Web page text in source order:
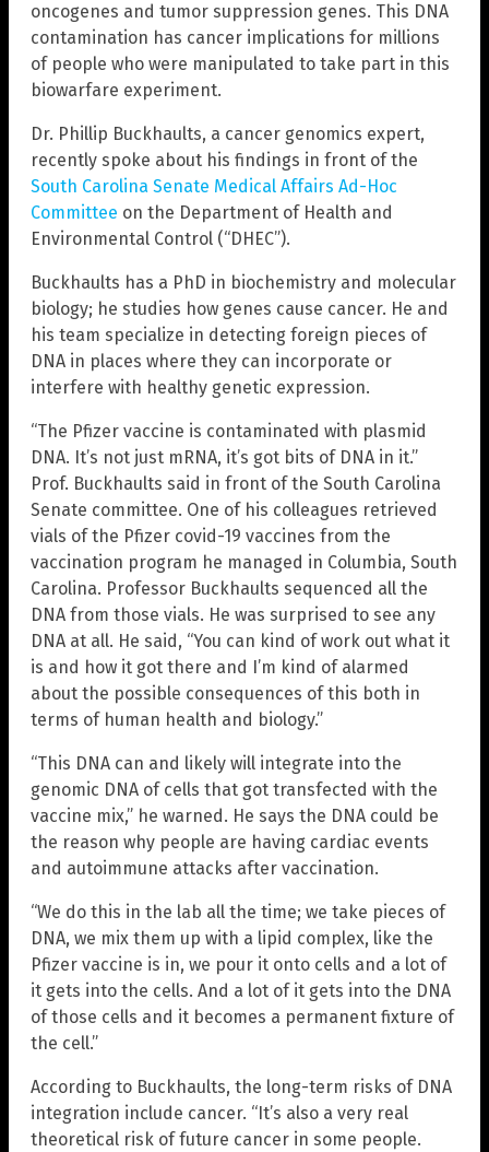
oncogenes and tumor suppression genes. This DNA
contamination has cancer implications for millions
of people who were manipulated to take part in this
biowarfare experiment.
Dr. Phillip Buckhaults, a cancer genomics expert,
recently spoke about his findings in front of the
South Carolina Senate Medical Affairs Ad-Hoc
Committee on the Department of Health and
Environmental Control (“DHEC”).
Buckhaults has a PhD in biochemistry and molecular
biology; he studies how genes cause cancer. He and
his team specialize in detecting foreign pieces of
DNA in places where they can incorporate or
interfere with healthy genetic expression.
“The Pfizer vaccine is contaminated with plasmid
DNA. It’s not just mRNA, it’s got bits of DNA in it.”
Prof. Buckhaults said in front of the South Carolina
Senate committee. One of his colleagues retrieved
vials of the Pfizer covid-19 vaccines from the
vaccination program he managed in Columbia, South
Carolina. Professor Buckhaults sequenced all the
DNA from those vials. He was surprised to see any
DNA at all. He said, “You can kind of work out what it
is and how it got there and I’m kind of alarmed
about the possible consequences of this both in
terms of human health and biology.”
“This DNA can and likely will integrate into the
genomic DNA of cells that got transfected with the
vaccine mix,” he warned. He says the DNA could be
the reason why people are having cardiac events
and autoimmune attacks after vaccination.
“We do this in the lab all the time; we take pieces of
DNA, we mix them up with a lipid complex, like the
Pfizer vaccine is in, we pour it onto cells and a lot of
it gets into the cells. And a lot of it gets into the DNA
of those cells and it becomes a permanent fixture of
the cell.”
According to Buckhaults, the long-term risks of DNA
integration include cancer. “It’s also a very real
theoretical risk of future cancer in some people.